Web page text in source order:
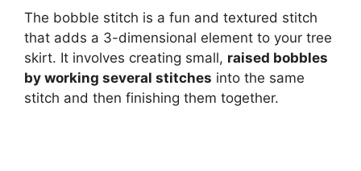
The bobble stitch is a fun and textured stitch
that adds a 3-dimensional element to your tree
skirt. It involves creating small, raised bobbles
by working several stitches into the same
stitch and then finishing them together.